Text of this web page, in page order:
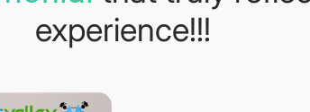
experience!!!